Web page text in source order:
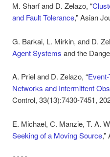
M. Sharf and D. Zelazo, “
and Fault Tolerance,” Asian
G. Barkai, L. Mirkin, and D.
Agent Systems and the
A. Priel and D. Zelazo, “
Networks and Intermittent
Control, 33(13):7430-7451,
E. Michael, C. Manzie, T. A.
Seeking of a Moving Source